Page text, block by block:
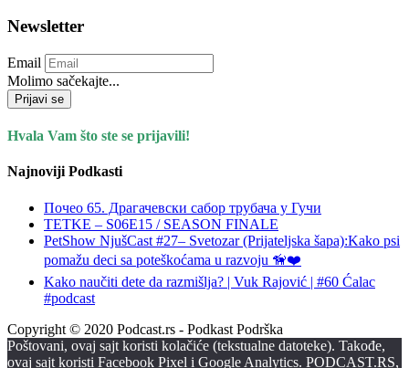
Newsletter
Email
Molimo sačekajte...
Prijavi se
Hvala Vam što ste se prijavili!
Najnoviji Podkasti
Почео 65. Драгачевски сабор трубача у Гучи
TETKE – S06E15 / SEASON FINALE
PetShow NjušCast #27– Svetozar (Prijateljska šapa):Kako psi
pomažu deci sa poteškoćama u razvoju 🦮❤️
Kako naučiti dete da razmišlja? | Vuk Rajović | #60 Ćalac
#podcast
Copyright © 2020 Podcast.rs - Podkast Podrška
Poštovani, ovaj sajt koristi kolačiće (tekstualne datoteke). Takođe,
ovaj sajt koristi Facebook Pixel i Google Analytics. PODCAST.RS,